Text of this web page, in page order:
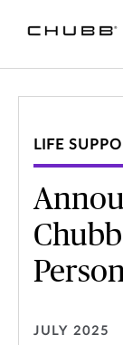
LIFE
JULY 2025